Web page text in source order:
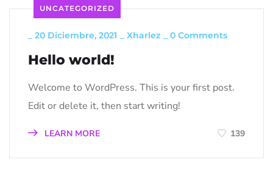
UNCATEGORIZED
20 Diciembre, 2021 Xharlez 0 Comments
Hello world!
Welcome to WordPress. This is your first post.
Edit or delete it, then start writing!
LEARN MORE 139